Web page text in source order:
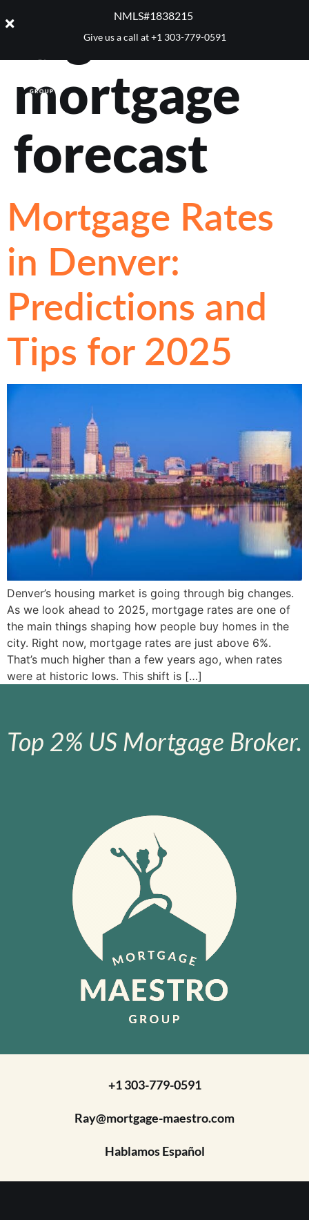
NMLS#1838215 ​
Give us a call at+1 303-779-0591
Tag:2025
mortgage
forecast
Mortgage Rates
in Denver:
Predictions and
Tips for 2025
Denver’s housing market is going through big changes.
As we look ahead to 2025, mortgage rates are one of
the main things shaping how people buy homes in the
city. Right now, mortgage rates are just above 6%.
That’s much higher than a few years ago, when rates
were at historic lows. This shift is […]
Top 2% US Mortgage Broker.
+1 303-779-0591
Ray@mortgage-maestro.com
Hablamos Español